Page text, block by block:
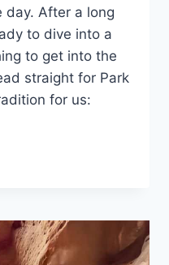
day. After a long
to dive into a
to get into the
straight for Park
for us: